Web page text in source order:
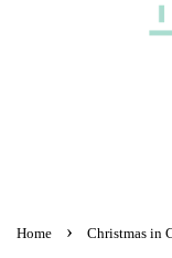
Home › Christmas in